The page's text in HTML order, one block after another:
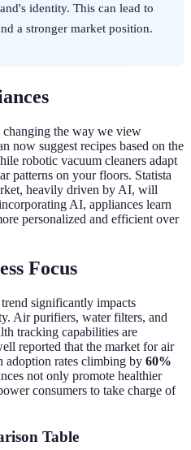
identity. This can lead to
a stronger market position.
the way we view
now suggest recipes based on the
robotic vacuum cleaners adapt
patterns on your floors. Statista
heavily driven by AI, will
AI, appliances learn
personalized and efficient over
Focus
significantly impacts
Air purifiers, water filters, and
tracking capabilities are
reported that the market for air
adoption rates climbing by 60%
not only promote healthier
consumers to take charge of
Table